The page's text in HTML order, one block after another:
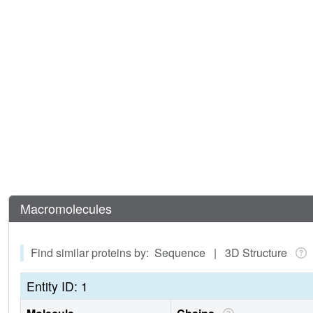
Macromolecules
Find similar proteins by: Sequence | 3D Structure
Entity ID: 1